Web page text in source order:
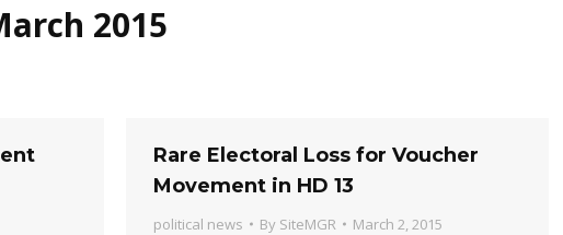
2015
Rare Electoral Loss for Voucher
Movement in HD 13
political news By SiteMGR March 2, 2015